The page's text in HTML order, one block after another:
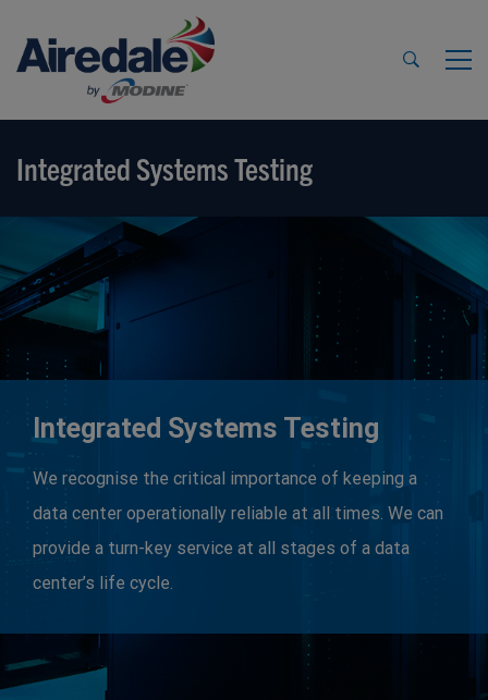
Integrated Systems Testing
Integrated Systems Testing
We recognise the critical importance of keeping a
data center operationally reliable at all times. We can
provide a turn-key service at all stages of a data
center’s life cycle.